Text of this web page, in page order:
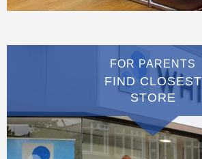
FOR PARENTS
FIND CLOSEST
STORE